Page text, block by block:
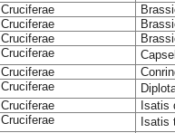
Cruciferae
Cruciferae
Cruciferae
Cruciferae
Cruciferae
Cruciferae
Cruciferae
Isatis
Cruciferae
Isatis